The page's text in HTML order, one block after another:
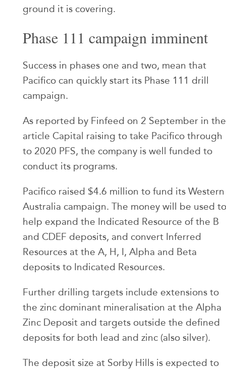
ground it is covering.
Phase 111 campaign imminent
Success in phases one and two, mean that
Pacifico can quickly start its Phase 111 drill
campaign.
As reported by Finfeed on 2 September in the
article Capital raising to take Pacifico through
to 2020 PFS, the company is well funded to
conduct its programs.
Pacifico raised $4.6 million to fund its Western
Australia campaign. The money will be used to
help expand the Indicated Resource of the B
and CDEF deposits, and convert Inferred
Resources at the A, H, I, Alpha and Beta
deposits to Indicated Resources.
Further drilling targets include extensions to
the zinc dominant mineralisation at the Alpha
Zinc Deposit and targets outside the defined
deposits for both lead and zinc (also silver).
The deposit size at Sorby Hills is expected to